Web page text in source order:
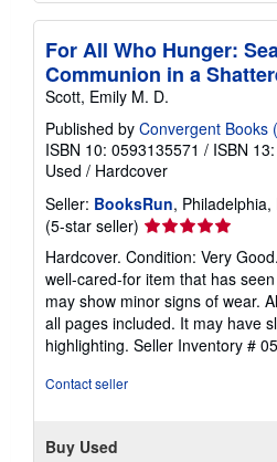
For All Who Hunger:
Communion in a
Scott, Emily M. D.
Published by Convergent Books
ISBN 10: 0593135571 / ISBN
Used / Hardcover
Seller: BooksRun, Philadelphia,
(5-star seller) Seller
rating
5
out
of
5
stars
Hardcover. Condition: Very
well-cared-for item that has
may show minor signs of wear.
all pages included. It may have
highlighting. Seller Inventory #
Contact seller
Buy Used